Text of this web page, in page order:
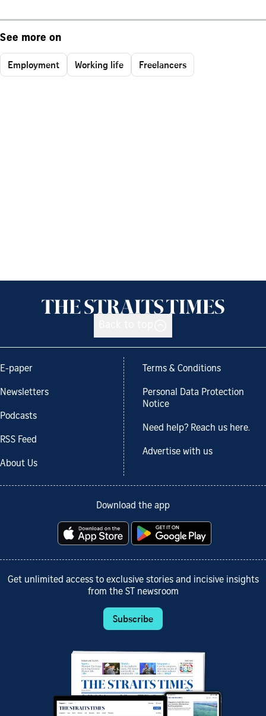
See more on
Employment Working life Freelancers
E-paper
Newsletters
Podcasts
RSS Feed
About Us
Terms & Conditions
Personal Data Protection
Notice
Need help? Reach us here.
Advertise with us
Download the app
Get unlimited access to exclusive stories and incisive insights
from the ST newsroom
Subscribe